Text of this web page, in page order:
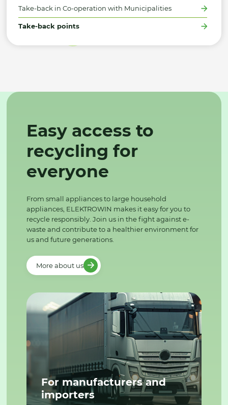
Take-back in Co-operation with Municipalities
Take-back points
Easy access to
recycling for
everyone
From small appliances to large household
appliances, ELEKTROWIN makes it easy for you to
recycle responsibly. Join us in the fight against e-
waste and contribute to a healthier environment for
us and future generations.
More about us
For manufacturers and
importers